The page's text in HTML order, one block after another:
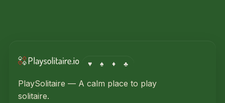
♥ ♠ ♦ ♣
PlaySolitaire — A calm place to play
solitaire.